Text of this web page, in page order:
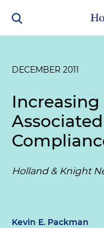
DECEMBER 2011
Holland & Knight
Kevin E. Packman